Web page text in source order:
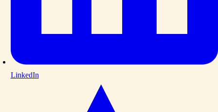
LinkedIn